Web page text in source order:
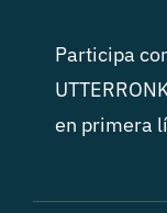
Participa
en primera